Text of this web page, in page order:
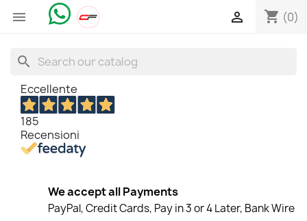
 shopping_cart (0)

search
Eccellente
185
Recensioni
We accept all Payments
PayPal, Credit Cards, Pay in 3 or 4 Later, Bank Wire